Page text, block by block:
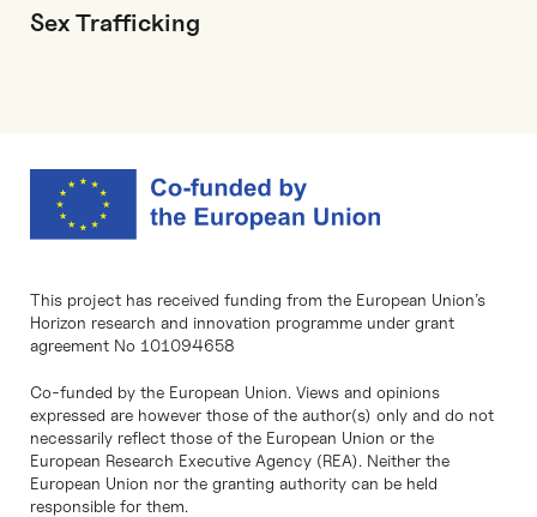
Sex Trafficking
This project has received funding from the European Union’s
Horizon research and innovation programme under grant
agreement No 101094658
Co-funded by the European Union. Views and opinions
expressed are however those of the author(s) only and do not
necessarily reflect those of the European Union or the
European Research Executive Agency (REA). Neither the
European Union nor the granting authority can be held
responsible for them.